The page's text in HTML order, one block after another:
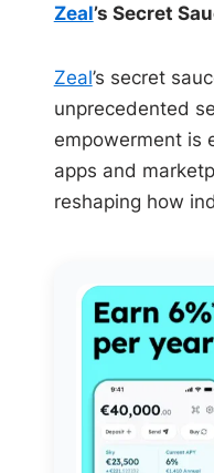
iZeal’s Secret
Zeal’s secret
unprecedented
empowerment is
apps and
reshaping how